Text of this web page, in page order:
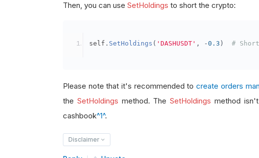
Then, you can use SetHoldings to short the crypto:
self . SetHoldings ( 'DASHUSDT' , -0.3 ) #
Please note that it's recommended tocreate orders
the SetHoldings method. TheSetHoldings method
cashbook^1^.
Disclaimer